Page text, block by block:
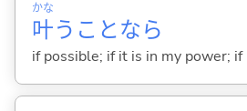
叶
かな
うことなら
if possible; if it is in my power;